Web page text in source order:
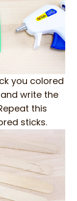
you colored
write the
this
sticks.